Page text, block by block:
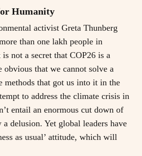
Humanity
activist Greta Thunberg
than one lakh people in
not a secret that COP26 is a
that we cannot solve a
methods that got us into it in the
to address the climate crisis in
entail an enormous cut down of
delusion. Yet global leaders have
as usual’ attitude, which will